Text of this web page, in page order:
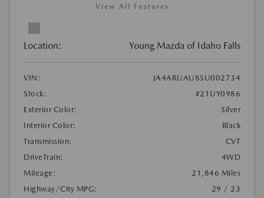
View All Features
Location: Young Mazda of Idaho Falls
VIN:
JA4ARUAU8SU002734
Stock:
#21UY0986
Exterior Color:
Silver
Interior Color:
Black
Transmission:
CVT
DriveTrain:
4WD
Mileage:
21,846 Miles
Highway/City MPG:
29 / 23